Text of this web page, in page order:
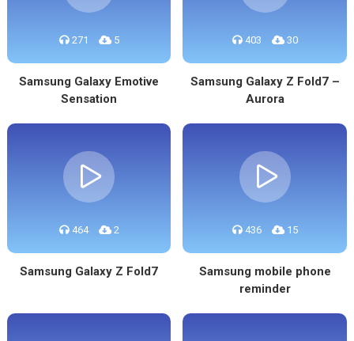
271 5
Samsung Galaxy Emotive
Sensation
403 30
Samsung Galaxy Z Fold7 –
Aurora
464 2
Samsung Galaxy Z Fold7
436 15
Samsung mobile phone
reminder